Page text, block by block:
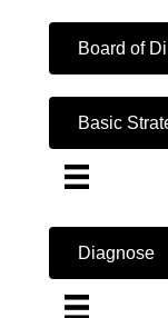
Board of
Basic
Diagnose